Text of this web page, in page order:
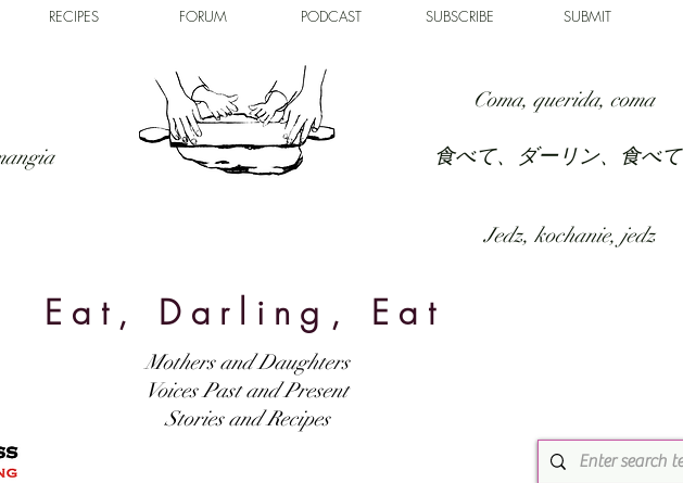
RECIPES FORUM PODCAST SUBSCRIBE SUBMIT
Coma, querida, coma
食べて、ダーリン、食べて
Jedz, kochanie, jedz
Eat, Darling, Eat
Mothers and Daughters
Voices Past and Present
Stories and Recipes